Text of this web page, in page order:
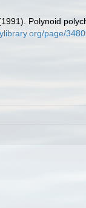
Polynoid
page/